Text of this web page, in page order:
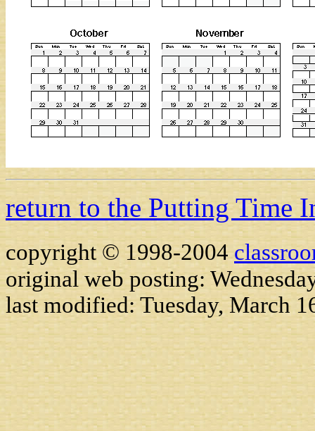
return to the Putting Time
copyright © 1998-2004
original web posting:
last modified:Tuesday, March